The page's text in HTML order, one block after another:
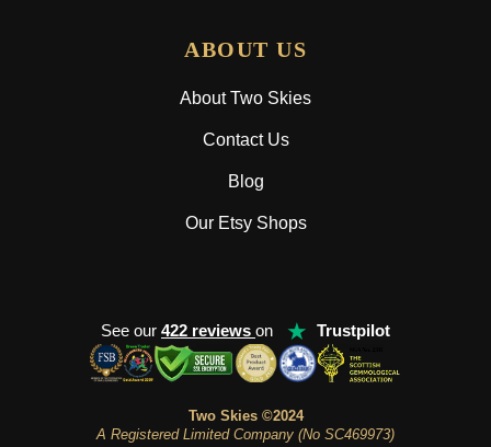
ABOUT US
About Two Skies
Contact Us
Blog
Our Etsy Shops
See our 422 reviews on ★ Trustpilot
Two Skies ©2024
A Registered Limited Company (No SC469973)